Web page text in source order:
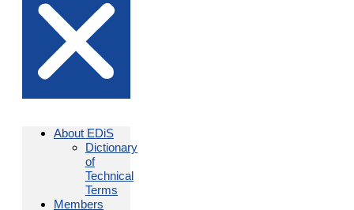
About EDiS
Dictionary
of
Technical
Terms
Members